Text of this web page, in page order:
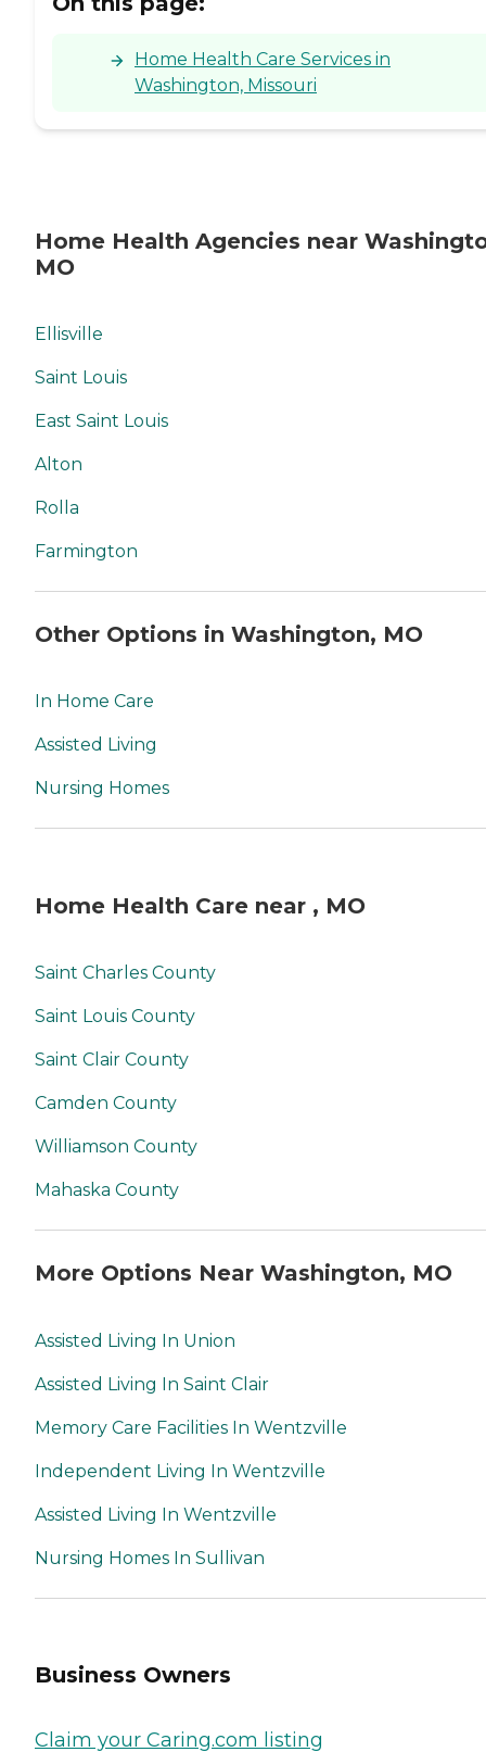
Home Health Care Services in
Washington, Missouri
Home Health Agencies near
MO
Ellisville
Saint Louis
East Saint Louis
Alton
Rolla
Farmington
Other Options in Washington, MO
In Home Care
Assisted Living
Nursing Homes
Home Health Care near , MO
Saint Charles County
Saint Louis County
Saint Clair County
Camden County
Williamson County
Mahaska County
More Options Near Washington, MO
Assisted Living In Union
Assisted Living In Saint Clair
Memory Care Facilities In Wentzville
Independent Living In Wentzville
Assisted Living In Wentzville
Nursing Homes In Sullivan
Business Owners
Claim your Caring.com listing